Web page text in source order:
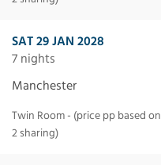
SAT 29 JAN 2028
7 nights
Manchester
Twin Room - (price pp based on
2 sharing)